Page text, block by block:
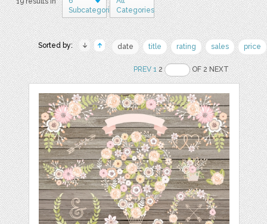
SubcategoriesCategories
Sorted by: date title rating sales price
PREV 12 OF 2 NEXT